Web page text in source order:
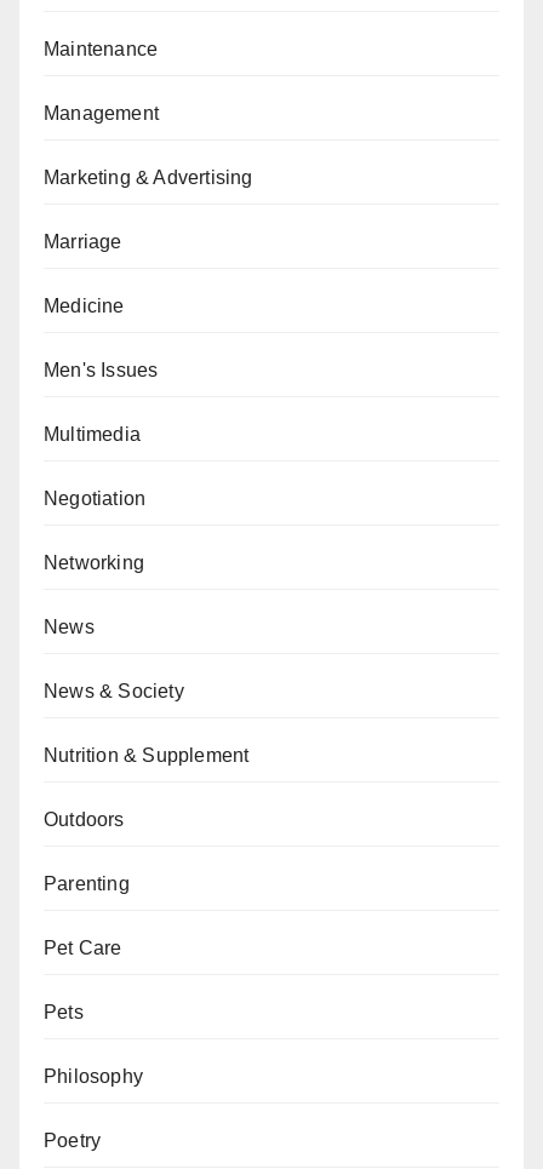
Maintenance
Management
Marketing & Advertising
Marriage
Medicine
Men's Issues
Multimedia
Negotiation
Networking
News
News & Society
Nutrition & Supplement
Outdoors
Parenting
Pet Care
Pets
Philosophy
Poetry